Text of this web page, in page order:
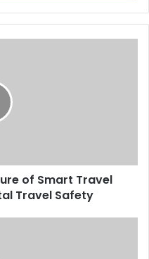
of Smart Travel
Travel Safety